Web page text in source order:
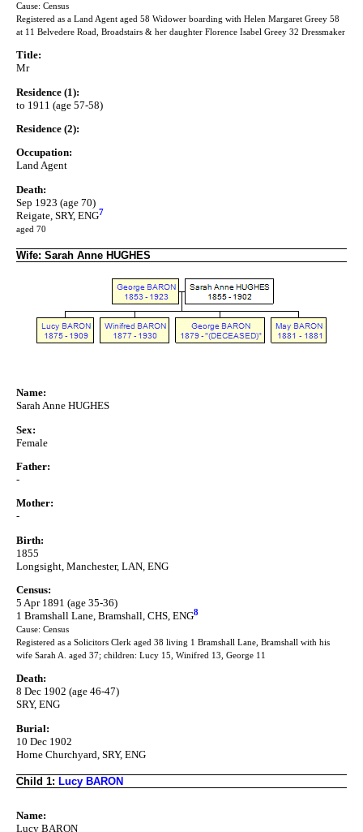
Cause: Census
Registered as a Land Agent aged 58 Widower boarding with Helen Margaret Greey 58
at 11 Belvedere Road, Broadstairs & her daughter Florence Isabel Greey 32 Dressmaker
Title:
Mr
Residence (1):
to 1911 (age 57-58)
Residence (2):
Occupation:
Land Agent
Death:
Sep 1923 (age 70)
Reigate, SRY, ENG7
aged 70
Wife: Sarah Anne HUGHES
Name:
Sarah Anne HUGHES
Sex:
Female
Father:
-
Mother:
-
Birth:
1855
Longsight, Manchester, LAN, ENG
Census:
5 Apr 1891 (age 35-36)
1 Bramshall Lane, Bramshall, CHS, ENG8
Cause: Census
Registered as a Solicitors Clerk aged 38 living 1 Bramshall Lane, Bramshall with his
wife Sarah A. aged 37; children: Lucy 15, Winifred 13, George 11
Death:
8 Dec 1902 (age 46-47)
SRY, ENG
Burial:
10 Dec 1902
Horne Churchyard, SRY, ENG
Child 1: Lucy BARON
Name:
Lucy BARON